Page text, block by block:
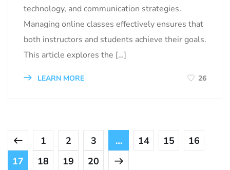
technology, and communication strategies.
Managing online classes effectively ensures that
both instructors and students achieve their goals.
This article explores the […]
LEARN MORE 26
1 2 3 … 14 15
16
17
18 19 20